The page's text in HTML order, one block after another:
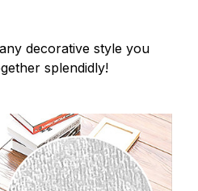
decorative style you
splendidly!